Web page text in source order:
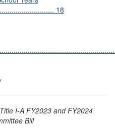
18
I-A FY2023 and FY2024
Bill